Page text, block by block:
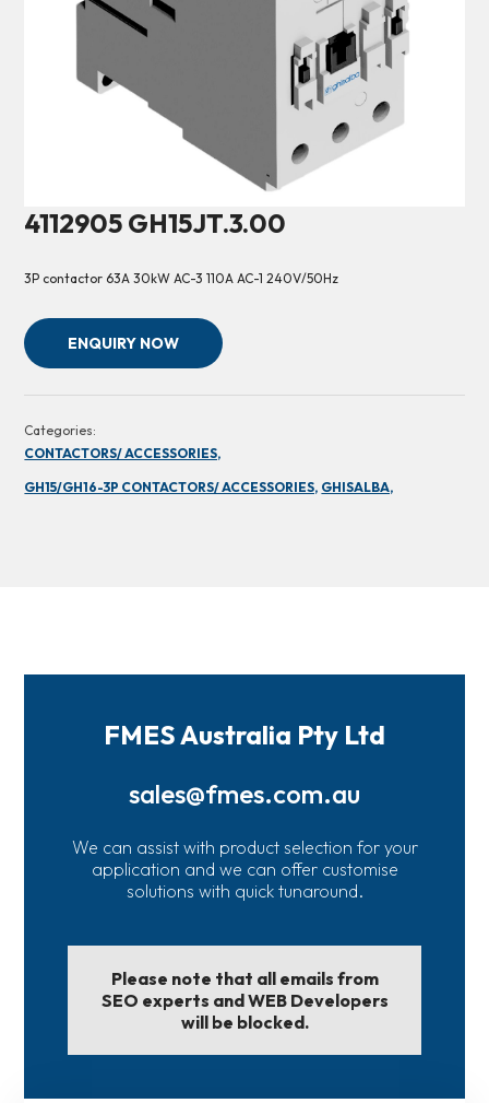
4112905 GH15JT.3.00
3P contactor 63A 30kW AC-3 110A AC-1 240V/50Hz
ENQUIRY NOW
Categories:
CONTACTORS/ ACCESSORIES,
GH15/GH16-3P CONTACTORS/ ACCESSORIES, GHISALBA,
FMES Australia Pty Ltd
sales@fmes.com.au
We can assist with product selection for your
application and we can offer customise
solutions with quick tunaround.
Please note that all emails from
SEO experts and WEB Developers
will be blocked.